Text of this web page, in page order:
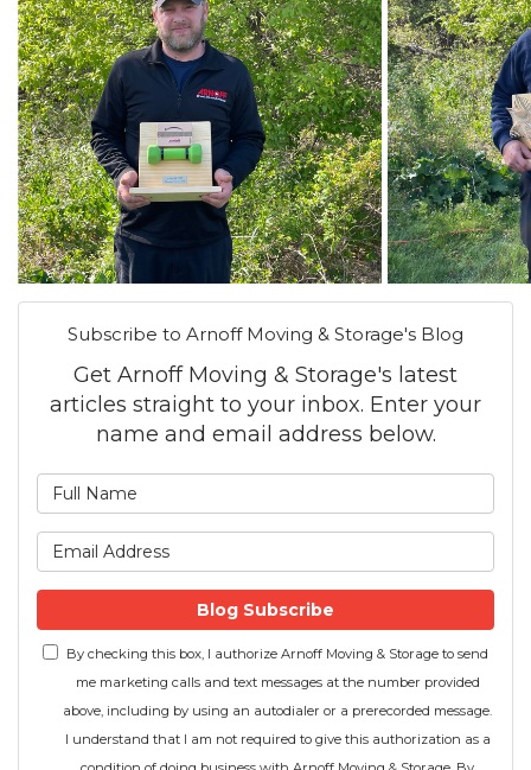
Subscribe to Arnoff Moving & Storage's Blog
Get Arnoff Moving & Storage's latest
articles straight to your inbox. Enter your
name and email address below.
Blog Subscribe
By checking this box, I authorize Arnoff Moving & Storage to send
me marketing calls and text messages at the number provided
above, including by using an autodialer or a prerecorded message.
I understand that I am not required to give this authorization as a